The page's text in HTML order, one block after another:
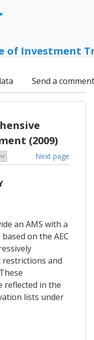
of Investment
Send a comment
(2009)
Next page
an AMS with a
on the AEC
and
reflected in the
lists under